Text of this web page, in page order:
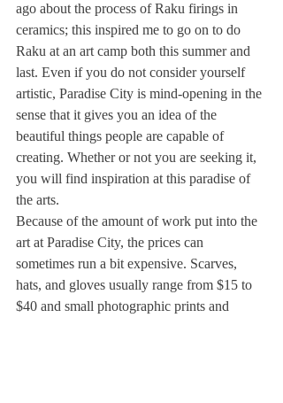
ago about the process of Raku firings in
ceramics; this inspired me to go on to do
Raku at an art camp both this summer and
last. Even if you do not consider yourself
artistic, Paradise City is mind-opening in the
sense that it gives you an idea of the
beautiful things people are capable of
creating. Whether or not you are seeking it,
you will find inspiration at this paradise of
the arts.
Because of the amount of work put into the
art at Paradise City, the prices can
sometimes run a bit expensive. Scarves,
hats, and gloves usually range from $15 to
$40 and small photographic prints and